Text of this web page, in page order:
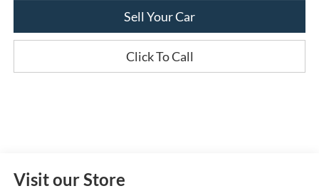
Sell Your Car
Click To Call
Visit our Store